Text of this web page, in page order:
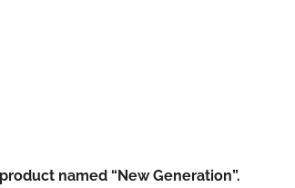
named “New Generation”.